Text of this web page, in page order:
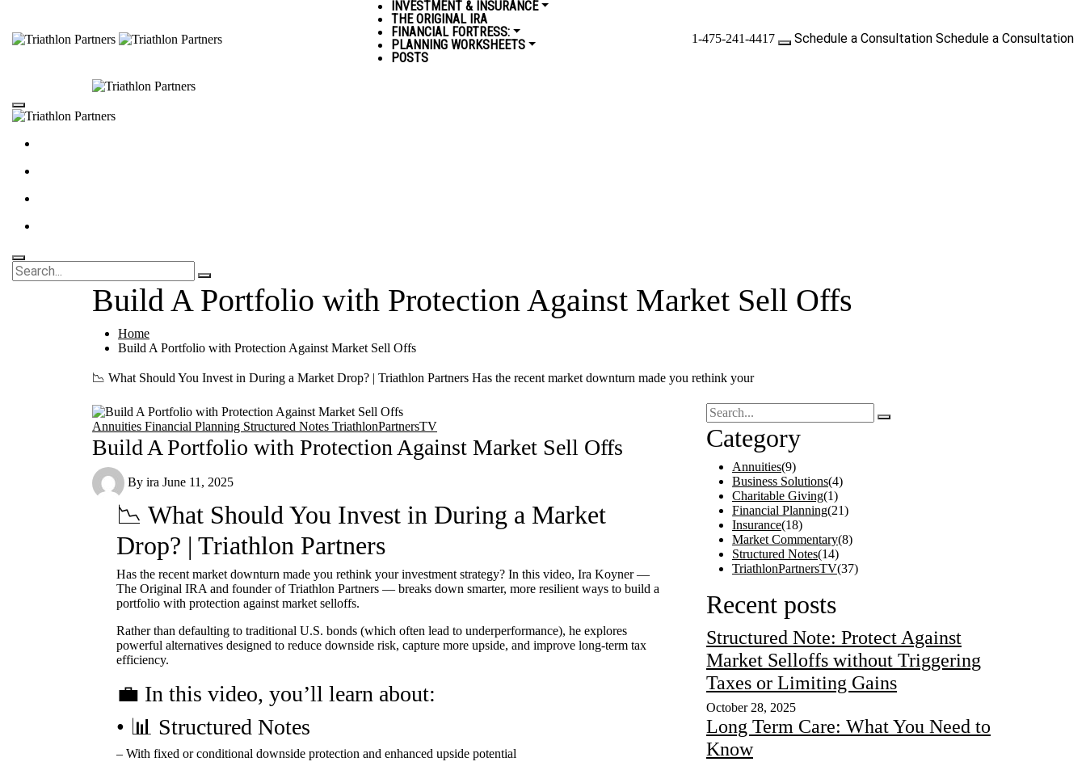
INVESTMENT & INSURANCE
THE ORIGINAL IRA
FINANCIAL FORTRESS:
PLANNING WORKSHEETS
POSTS
1-475-241-4417 Schedule a Consultation Schedule a Consultation
Build A Portfolio with Protection Against Market Sell Offs
Home
Build A Portfolio with Protection Against Market Sell Offs
📉 What Should You Invest in During a Market Drop? | Triathlon Partners Has the recent market downturn made you rethink your
Annuities Financial Planning Structured Notes TriathlonPartnersTV
Build A Portfolio with Protection Against Market Sell Offs
By ira June 11, 2025
📉 What Should You Invest in During a Market
Drop? | Triathlon Partners
Has the recent market downturn made you rethink your investment strategy? In this video, Ira Koyner —
The Original IRA and founder of Triathlon Partners — breaks down smarter, more resilient ways to build a
portfolio with protection against market selloffs.
Rather than defaulting to traditional U.S. bonds (which often lead to underperformance), he explores
powerful alternatives designed to reduce downside risk, capture more upside, and improve long-term tax
efficiency.
💼 In this video, you’ll learn about:
• 📊 Structured Notes
– With fixed or conditional downside protection and enhanced upside potential
Category
Annuities(9)
Business Solutions(4)
Charitable Giving(1)
Financial Planning(21)
Insurance(18)
Market Commentary(8)
Structured Notes(14)
TriathlonPartnersTV(37)
Recent posts
Structured Note: Protect Against
Market Selloffs without Triggering
Taxes or Limiting Gains
October 28, 2025
Long Term Care: What You Need to
Know